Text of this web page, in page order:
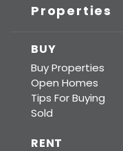
Properties
BUY
Buy Properties
Open Homes
Tips For Buying
Sold
RENT